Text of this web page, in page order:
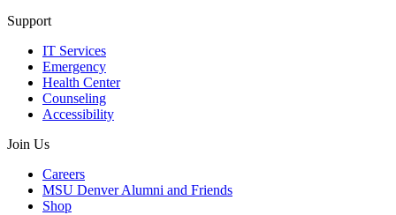
Support
IT Services
Emergency
Health Center
Counseling
Accessibility
Join Us
Careers
MSU Denver Alumni and Friends
Shop